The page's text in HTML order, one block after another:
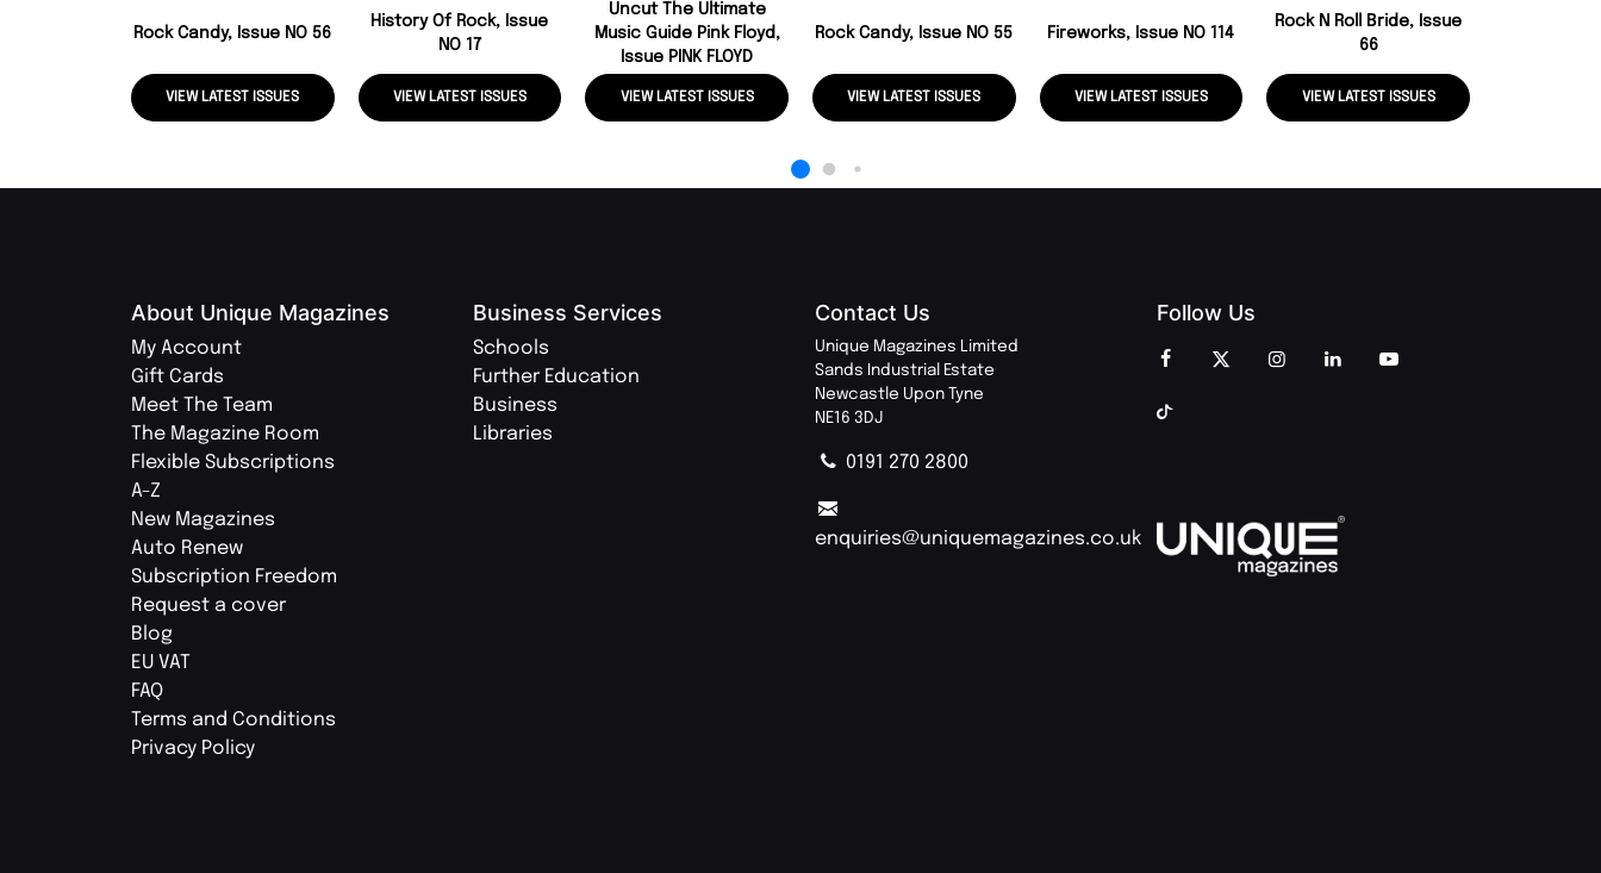
Rock Candy, Issue NO 56
VIEW LATEST ISSUES
History Of Rock, Issue
NO 17
VIEW LATEST ISSUES
Uncut The Ultimate
Music Guide Pink Floyd,
Issue PINK FLOYD
VIEW LATEST ISSUES
Rock Candy, Issue NO 55
VIEW LATEST ISSUES
Fireworks, Issue NO 114
VIEW LATEST ISSUES
Rock N Roll Bride, Issue
66
VIEW LATEST ISSUES
About Unique Magazines
My Account
Gift Cards
Meet The Team
The Magazine Room
Flexible Subscriptions
A-Z
New Magazines
Auto Renew
Subscription Freedom
Request a cover
Blog
EU VAT
FAQ
Terms and Conditions
Privacy Policy
Business Services
Schools
Further Education
Business
Libraries
Contact Us
Unique Magazines Limited
Sands Industrial Estate
Newcastle Upon Tyne
NE16 3DJ
0191 270 2800
enquiries@uniquemagazines.co.uk
Follow Us